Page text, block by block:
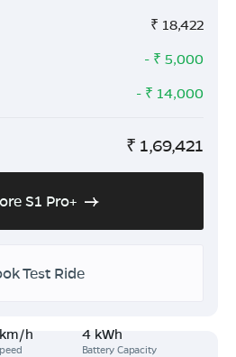
₹ 18,422
- ₹ 5,000
- ₹ 14,000
₹ 1,69,421
S1 Pro+
Test Ride
h 4 kWh
Battery Capacity